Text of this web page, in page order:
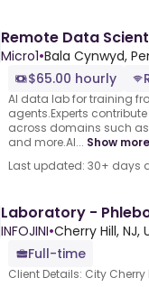
Remote Data
Micro1•Bala Cynwyd,
$65.00 hourly
AI data lab for training
agents.Experts
across domains such as
and more.AI... Show more
Last updated: 30+ days
Laboratory -
INFOJINI•Cherry Hill, NJ,
Full-time
Client Details: City Cherry